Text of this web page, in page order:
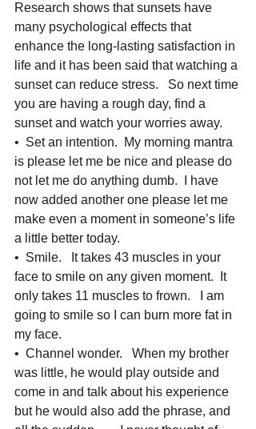
Research shows that sunsets have
many psychological effects that
enhance the long-lasting satisfaction in
life and it has been said that watching a
sunset can reduce stress.   So next time
you are having a rough day, find a
sunset and watch your worries away.
•  Set an intention.  My morning mantra
is please let me be nice and please do
not let me do anything dumb.  I have
now added another one please let me
make even a moment in someone’s life
a little better today.
•  Smile.   It takes 43 muscles in your
face to smile on any given moment.  It
only takes 11 muscles to frown.   I am
going to smile so I can burn more fat in
my face.
•  Channel wonder.   When my brother
was little, he would play outside and
come in and talk about his experience
but he would also add the phrase, and